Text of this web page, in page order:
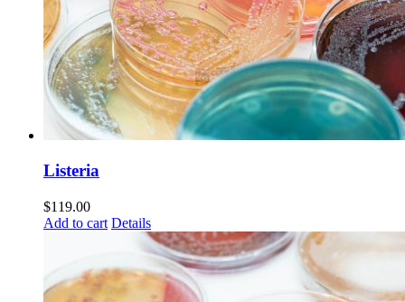
Listeria
$119.00
Add to cart Details